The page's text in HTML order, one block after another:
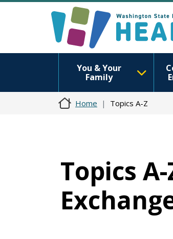
You & Your
Family
Home Topics A-Z
Topics